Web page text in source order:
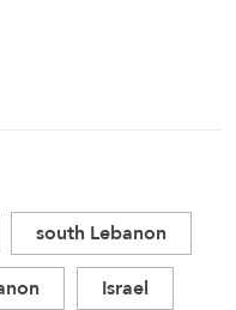
south Lebanon
Israel